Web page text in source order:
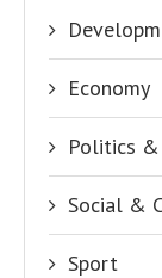
Economy
Politics
Social &
Sport